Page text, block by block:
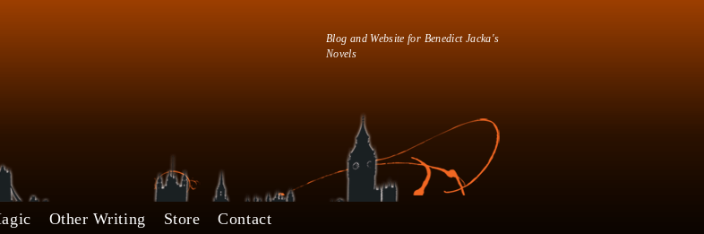
Blog and Website for Benedict Jacka's
Novels
Other Writing Store Contact